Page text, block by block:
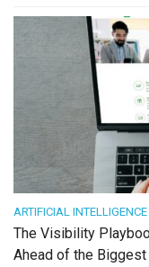
ARTIFICIAL INTELLIGENCE
The Visibility
Ahead of the